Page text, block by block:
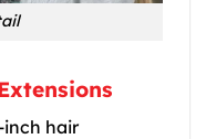
inch hair